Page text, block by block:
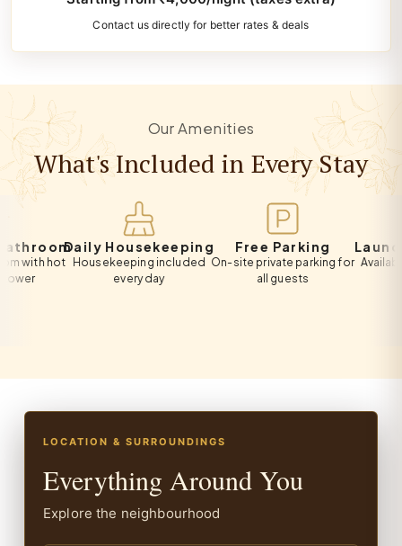
Contact us directly for better rates & deals
Our Amenities
What's Included in Every Stay
hot
Daily Housekeeping
Housekeeping included
every day
Free Parking
On-site private parking for
all guests
Laundry
Available on
LOCATION & SURROUNDINGS
Everything Around You
Explore the neighbourhood